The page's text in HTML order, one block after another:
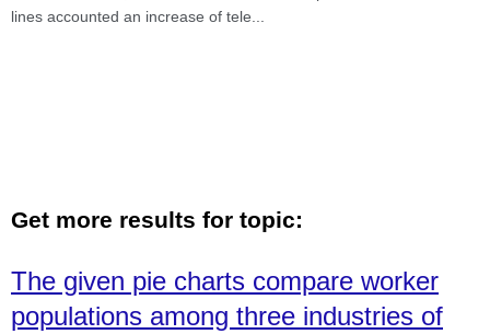
lines accounted an increase of tele
Get more results for topic:
The given pie charts compare worker
populations among three industries of